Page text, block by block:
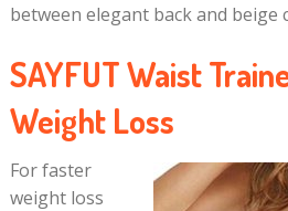
between elegant back and beige
SAYFUT Waist
Weight Loss
For faster
weight loss